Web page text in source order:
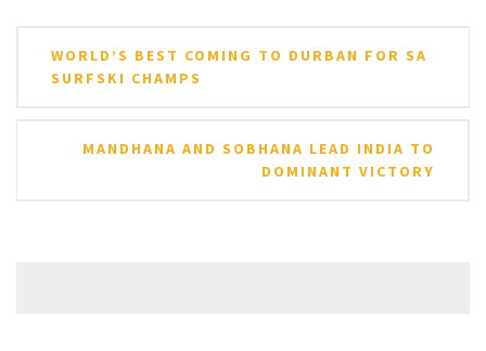
navigation
WORLD’S BEST COMING TO DURBAN FOR SA
SURFSKI CHAMPS
MANDHANA AND SOBHANA LEAD INDIA TO
DOMINANT VICTORY